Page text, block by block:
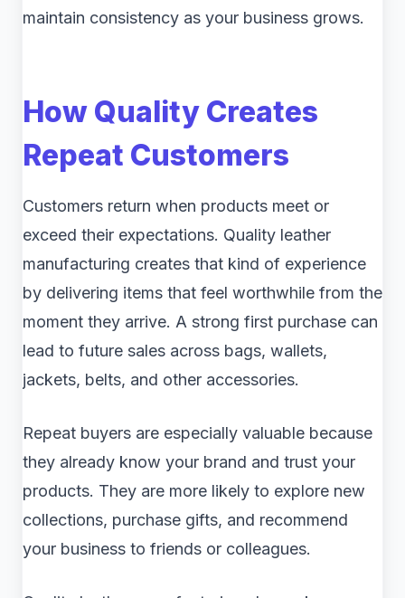
maintain consistency as your business grows.
How Quality Creates
Repeat Customers
Customers return when products meet or
exceed their expectations. Quality leather
manufacturing creates that kind of experience
by delivering items that feel worthwhile from the
moment they arrive. A strong first purchase can
lead to future sales across bags, wallets,
jackets, belts, and other accessories.
Repeat buyers are especially valuable because
they already know your brand and trust your
products. They are more likely to explore new
collections, purchase gifts, and recommend
your business to friends or colleagues.